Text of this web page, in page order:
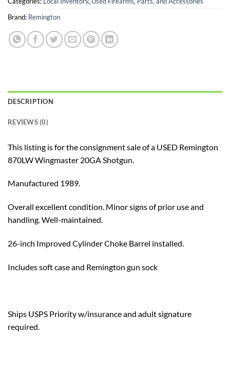
Brand: Remington
DESCRIPTION
REVIEWS (0)
This listing is for the consignment sale of a USED Remington
870LW Wingmaster 20GA Shotgun.
Manufactured 1989.
Overall excellent condition. Minor signs of prior use and
handling. Well-maintained.
26-inch Improved Cylinder Choke Barrel installed.
Includes soft case and Remington gun sock
Ships USPS Priority w/insurance and adult signature
required.